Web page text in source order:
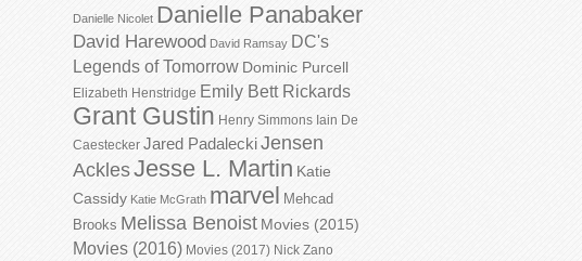
Danielle Nicolet Danielle Panabaker
David Harewood David Ramsay DC's
Legends of Tomorrow Dominic Purcell
Elizabeth Henstridge Emily Bett Rickards
Grant Gustin Henry Simmons Iain De
Caestecker Jared PadaleckiJensen
AcklesJesse L. Martin Katie
Cassidy Katie McGrath marvel Mehcad
Brooks Melissa Benoist Movies (2015)
Movies (2016) Movies (2017) Nick Zano